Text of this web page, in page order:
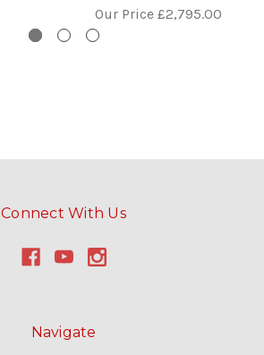
Our Price £2,795.00
Connect With Us
Navigate